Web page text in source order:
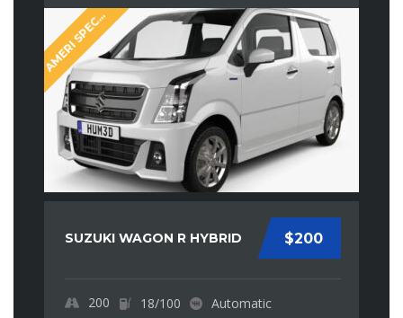
A
M
E
R
I
S
P
E
C
I
A
L
$200
SUZUKI WAGON R HYBRID
200 18/100 Automatic